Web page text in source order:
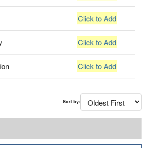
Click to Add
Click to Add
Click to Add
Sort by: